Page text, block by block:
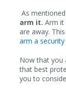
As
arm it. Arm it
are away.
arm a
Now that you
that best
you to